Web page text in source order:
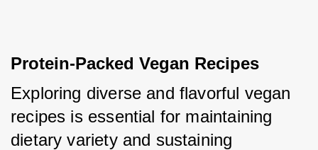
Protein-Packed Vegan Recipes
Exploring diverse and flavorful vegan
recipes is essential for maintaining
dietary variety and sustaining